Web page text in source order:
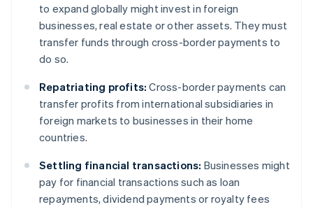
to expand globally might invest in foreign
businesses, real estate or other assets. They must
transfer funds through cross-border payments to
do so.
Repatriating profits: Cross-border payments can
transfer profits from international subsidiaries in
foreign markets to businesses in their home
countries.
Settling financial transactions: Businesses might
pay for financial transactions such as loan
repayments, dividend payments or royalty fees